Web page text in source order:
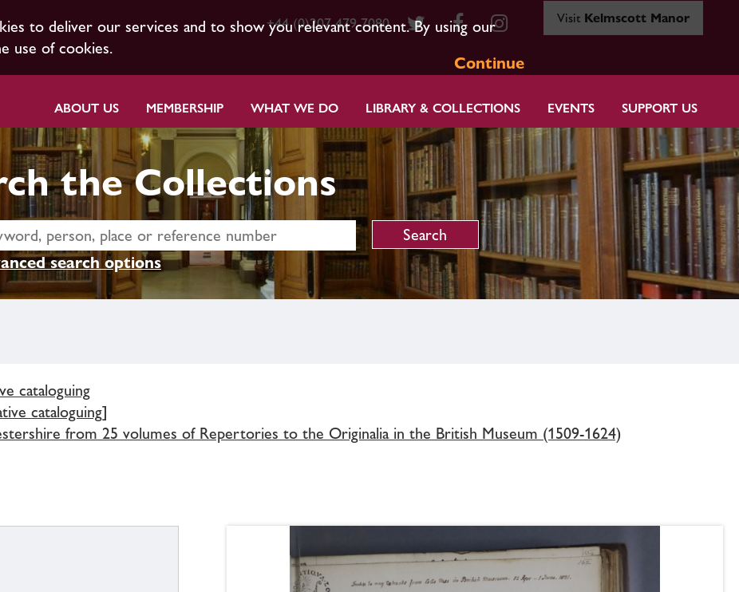
to deliver our services and to show you relevant content. By using our
use of cookies.
Continue
+44 (0)207 479 7080 Visit Kelmscott Manor
ABOUT US MEMBERSHIP WHAT WE DO LIBRARY & COLLECTIONS EVENTS SUPPORT US
the Collections
search options
cataloguing
cataloguing]
from 25 volumes of Repertories to the Originalia in the British Museum (1509-1624)